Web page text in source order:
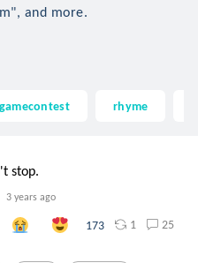
and more.
rhyme
stop.
3 years ago
173 1 25